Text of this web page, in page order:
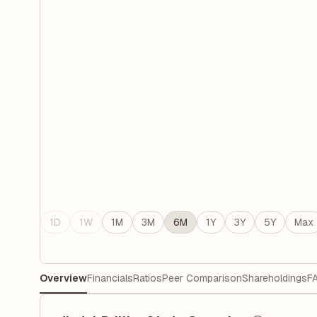
1D 1W 1M 3M 6M 1Y 3Y 5Y Max
OverviewFinancialsRatiosPeer ComparisonShareholdings